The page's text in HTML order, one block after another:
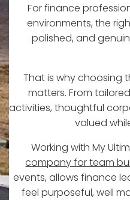
For finance
environments, the
polished, and
That is why choosing
matters. From
activities, thoughtful
valued
Working with My
company for team
events, allows finance
feel purposeful, well